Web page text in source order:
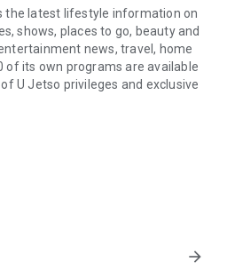
the latest lifestyle information on
shows, places to go, beauty and
news, travel, home
of its own programs are available
U Jetso privileges and exclusive
】
for gifts, discounts, rewards,
150 U Fun points for exciting
– Enjoy exclusive free offers and
arrow_forward